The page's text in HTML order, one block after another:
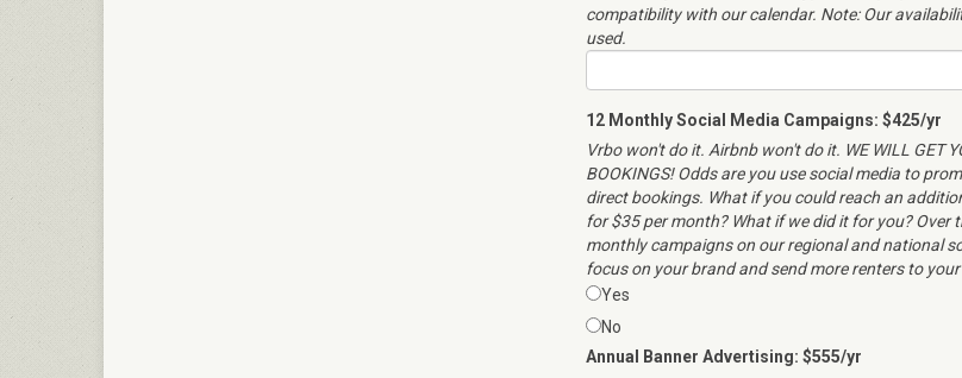
compatibility with our calendar. Note: Our
used.
12 Monthly Social Media Campaigns: $425/yr
Vrbo won't do it. Airbnb won't do it. WE WILL GET
BOOKINGS! Odds are you use social media to
direct bookings. What if you could reach an
for $35 per month? What if we did it for you? Over
monthly campaigns on our regional and national
focus on your brand and send more renters to
Yes
No
Annual Banner Advertising: $555/yr